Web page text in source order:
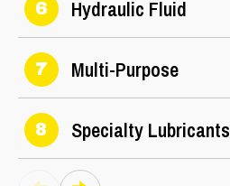
6 Hydraulic Fluid
7 Multi-Purpose
8 Specialty Lubricants